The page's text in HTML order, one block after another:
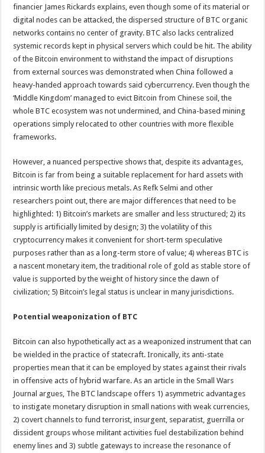
financier James Rickards explains, even though some of its material or
digital nodes can be attacked, the dispersed structure of BTC organic
networks contains no center of gravity. BTC also lacks centralized
systemic records kept in physical servers which could be hit. The ability
of the Bitcoin environment to withstand the impact of disruptions
from external sources was demonstrated when China followed a
heavy-handed approach towards said cybercurrency. Even though the
‘Middle Kingdom’ managed to evict Bitcoin from Chinese soil, the
whole BTC ecosystem was not undermined, and China-based mining
operations simply relocated to other countries with more flexible
frameworks.
However, a nuanced perspective shows that, despite its advantages,
Bitcoin is far from being a suitable replacement for hard assets with
intrinsic worth like precious metals. As Refk Selmi and other
researchers point out, there are major differences that need to be
highlighted: 1) Bitcoin’s markets are smaller and less structured; 2) its
supply is artificially limited by design; 3) the volatility of this
cryptocurrency makes it convenient for short-term speculative
purposes rather than as a long-term store of value; 4) whereas BTC is
a nascent monetary item, the traditional role of gold as stable store of
value is supported by the weight of history since the dawn of
civilization; 5) Bitcoin’s legal status is unclear in many jurisdictions.
Potential weaponization of BTC
Bitcoin can also hypothetically act as a weaponized instrument that can
be wielded in the practice of statecraft. Ironically, its anti-state
properties mean that it can be employed by states against their rivals
in offensive acts of hybrid warfare. As an article in the Small Wars
Journal argues, The BTC landscape offers 1) asymmetric advantages
to instigate monetary disruption in small nations with weak currencies,
2) covert channels to fund terrorist, insurgent, separatist, guerrilla or
dissident groups whose militant activities fuel destabilization behind
enemy lines and 3) subtle gateways to increase the resonance of